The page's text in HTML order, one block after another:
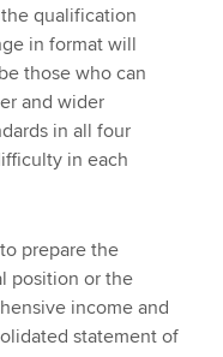
qualification
in format will
those who can
and wider
in all four
in each
prepare the
position or the
income and
statement of